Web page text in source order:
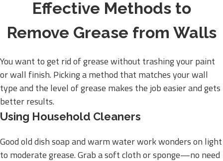
Effective Methods to
Remove Grease from Walls
You want to get rid of grease without trashing your paint
or wall finish. Picking a method that matches your wall
type and the level of grease makes the job easier and gets
better results.
Using Household Cleaners
Good old dish soap and warm water work wonders on light
to moderate grease. Grab a soft cloth or sponge—no need